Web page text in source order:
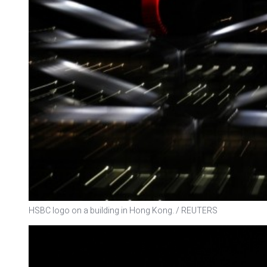
HSBC logo on a building in Hong Kong. / REUTERS